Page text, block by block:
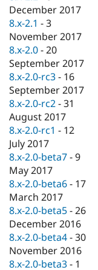
December 2017
8.x-2.1 -3
November 2017
8.x-2.0 -20
September 2017
8.x-2.0-rc3 - 16
September 2017
8.x-2.0-rc2 -31
August 2017
8.x-2.0-rc1 - 12
July 2017
8.x-2.0-beta7 -9
May 2017
8.x-2.0-beta6 - 17
March 2017
8.x-2.0-beta5 -26
December 2016
8.x-2.0-beta4 -30
November 2016
8.x-2.0-beta3 - 1